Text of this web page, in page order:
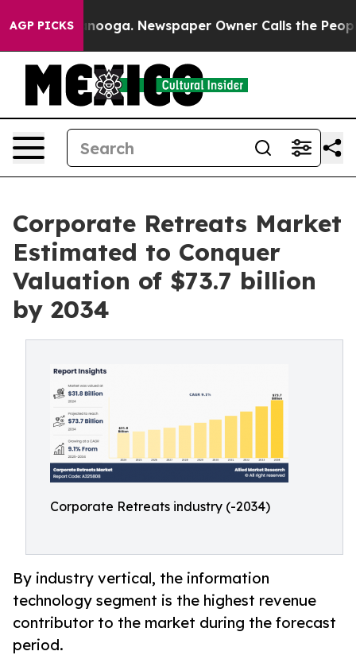
AGP PICKS Newspaper Owner Calls the People
Corporate Retreats Market
Estimated to Conquer
Valuation of $73.7 billion
by 2034
Corporate Retreats industry (-2034)
By industry vertical, the information
technology segment is the highest revenue
contributor to the market during the forecast
period.